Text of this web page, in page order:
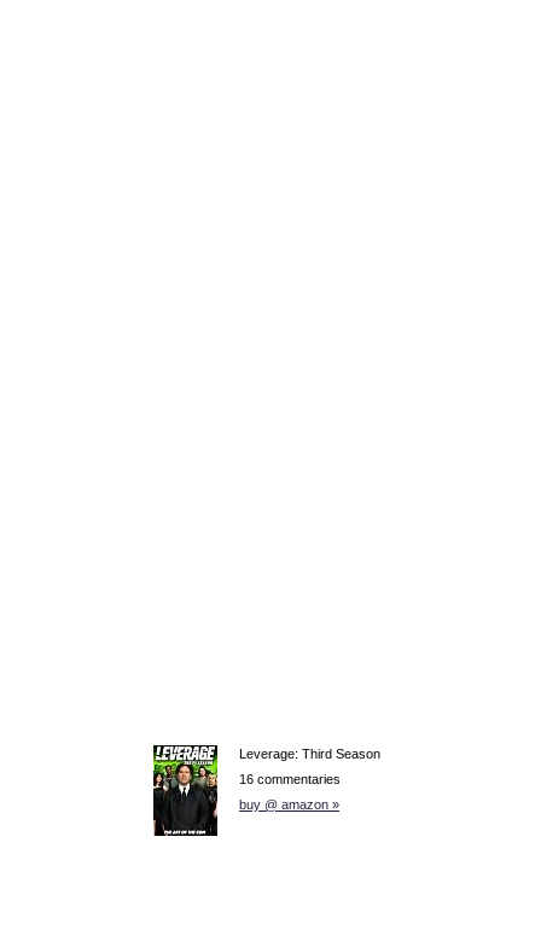
Leverage: Third Season
16 commentaries
buy @ amazon »